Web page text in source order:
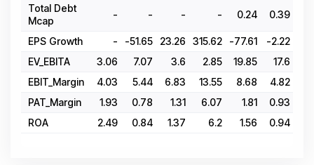
Total Debt
Mcap
- - - - 0.24 0.39
EPS Growth - -51.65 23.26 315.62 -77.61
-2.22
EV_EBITA
3.06 7.07 3.6 2.85 19.85
17.6
EBIT_Margin
4.03 5.44 6.83 13.55 8.68
4.82
PAT_Margin
1.93 0.78 1.31 6.07 1.81
0.93
ROA
2.49 0.84 1.37 6.2 1.56 0.94